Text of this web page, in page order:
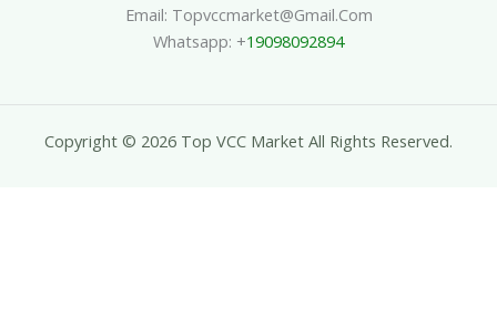
Email: Topvccmarket@gmail.com
Whatsapp: +19098092894
Copyright © 2026 Top VCC Market All Rights Reserved.